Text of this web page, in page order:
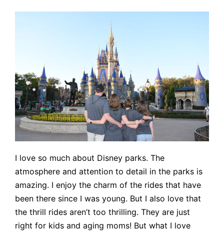
I love so much about Disney parks. The
atmosphere and attention to detail in the parks is
amazing. I enjoy the charm of the rides that have
been there since I was young. But I also love that
the thrill rides aren’t too thrilling. They are just
right for kids and aging moms! But what I love